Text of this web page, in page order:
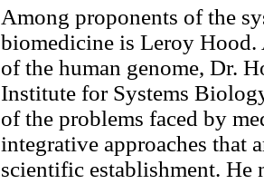
Among proponents of the
biomedicine is Leroy
of the human genome, Dr.
Institute for Systems
of the problems faced by
integrative approaches that
scientific establishment. He